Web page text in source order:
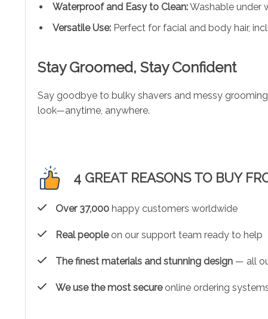
Waterproof and Easy to Clean:Washable under
Versatile Use: Perfect for facial and body hair,
Stay Groomed, Stay Confident
Say goodbye to bulky shavers and messy
look—anytime, anywhere.
4 GREAT REASONS TO BUY
Over 37,000 happy customers worldwide
Real peopleon our support team ready to help
The finest materials and stunning design — all
We use the most secureonline ordering